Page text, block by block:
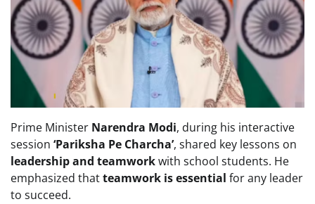
Prime Minister Narendra Modi, during his interactive
session ‘Pariksha Pe Charcha’, shared key lessons on
leadership and teamworkwith school students. He
emphasized thatteamwork is essential for any leader
to succeed.